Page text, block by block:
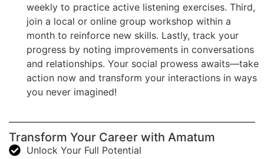
weekly to practice active listening exercises. Third,
join a local or online group workshop within a
month to reinforce new skills. Lastly, track your
progress by noting improvements in conversations
and relationships. Your social prowess awaits—take
action now and transform your interactions in ways
you never imagined!
Transform Your Career with Amatum
Unlock Your Full Potential